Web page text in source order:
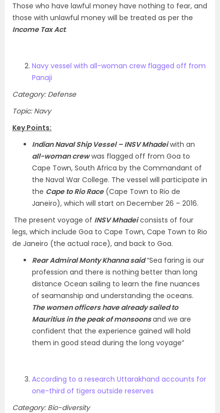
Those who have lawful money have nothing to fear, and
those with unlawful money will be treated as per the
Income Tax Act.
Navy vessel with all-woman crew flagged off from
Panaji
Category: Defense
Topic: Navy
Key Points:
Indian Naval Ship Vessel – INSV Mhadeiwith an
all-woman crewwas flagged off from Goa to
Cape Town, South Africa by the Commandant of
the Naval War College. The vessel will participate in
the Cape to Rio Race(Cape Town to Rio de
Janeiro), which will start on December 26 – 2016.
The present voyage of INSV Mhadeiconsists of four
legs, which include Goa to Cape Town, Cape Town to Rio
de Janeiro (the actual race), and back to Goa.
Rear Admiral Monty Khanna said“Sea faring is our
profession and there is nothing better than long
distance Ocean sailing to learn the fine nuances
of seamanship and understanding the oceans.
The women officers have already sailed to
Mauritius in the peak of monsoonsand we are
confident that the experience gained will hold
them in good stead during the long voyage”
According to a research Uttarakhand accounts for
one-third of tigers outside reserves
Category: Bio-diversity